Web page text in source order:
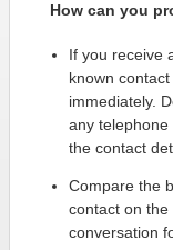
How can you
If you receive
known
immediately.
any
the contact
Compare the
contact on the
conversation